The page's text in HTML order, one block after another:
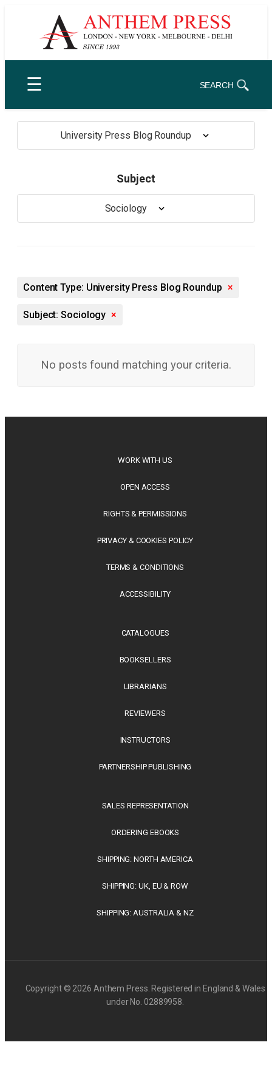
☰ SEARCH
University Press Blog Roundup
Subject
Sociology
Content Type: University Press Blog Roundup ×
Subject: Sociology ×
No posts found matching your criteria.
WORK WITH US
OPEN ACCESS
RIGHTS & PERMISSIONS
PRIVACY & COOKIES POLICY
TERMS & CONDITIONS
ACCESSIBILITY
CATALOGUES
BOOKSELLERS
LIBRARIANS
REVIEWERS
INSTRUCTORS
PARTNERSHIP PUBLISHING
SALES REPRESENTATION
ORDERING EBOOKS
SHIPPING: NORTH AMERICA
SHIPPING: UK, EU & ROW
SHIPPING: AUSTRALIA & NZ
Copyright © 2026 Anthem Press. Registered in England & Wales
under No. 02889958.